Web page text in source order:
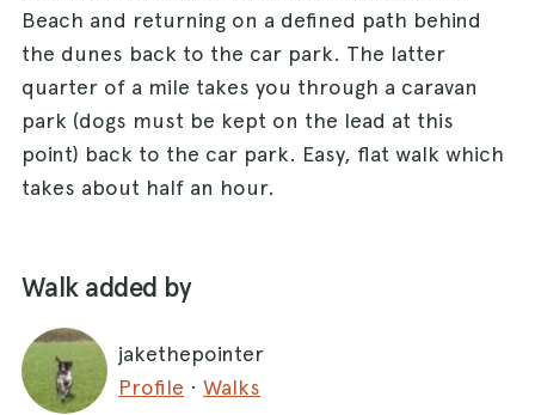
Beach and returning on a defined path behind
the dunes back to the car park. The latter
quarter of a mile takes you through a caravan
park (dogs must be kept on the lead at this
point) back to the car park. Easy, flat walk which
takes about half an hour.
Walk added by
jakethepointer
Profile · Walks